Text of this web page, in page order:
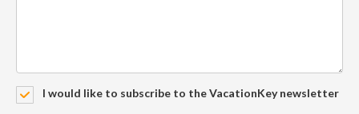
I would like to subscribe to the VacationKey newsletter